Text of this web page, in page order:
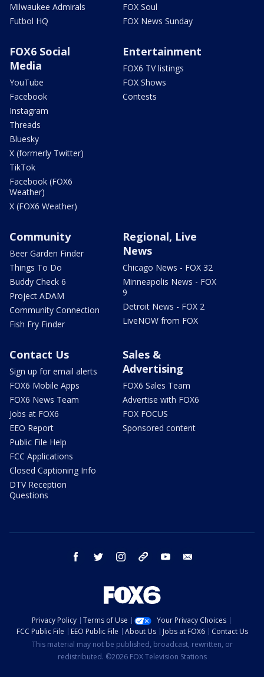
Milwaukee Admirals
Futbol HQ
FOX Soul
FOX News Sunday
FOX6 Social
Media
YouTube
Facebook
Instagram
Threads
Bluesky
X (formerly Twitter)
TikTok
Facebook (FOX6
Weather)
X (FOX6 Weather)
Entertainment
FOX6 TV listings
FOX Shows
Contests
Community
Beer Garden Finder
Things To Do
Buddy Check 6
Project ADAM
Community Connection
Fish Fry Finder
Regional, Live
News
Chicago News - FOX 32
Minneapolis News - FOX
9
Detroit News - FOX 2
LiveNOW from FOX
Contact Us
Sign up for email alerts
FOX6 Mobile Apps
FOX6 News Team
Jobs at FOX6
EEO Report
Public File Help
FCC Applications
Closed Captioning Info
DTV Reception
Questions
Sales &
Advertising
FOX6 Sales Team
Advertise with FOX6
FOX FOCUS
Sponsored content
facebook twitter instagram threads youtube
Privacy Policy Terms of Use
Your Privacy Choices
FCC Public File
EEO Public File About Us Jobs at FOX6
Contact Us
This material may not be published, broadcast, rewritten, or
redistributed. ©2026 FOX Television Stations